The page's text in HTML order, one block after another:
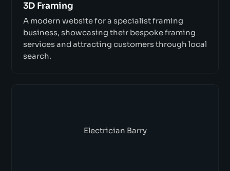
3D Framing
A modern website for a specialist framing
business, showcasing their bespoke framing
services and attracting customers through local
search.
Electrician Barry